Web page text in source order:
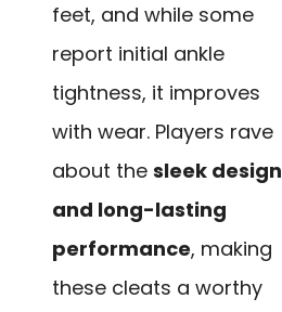
feet, and while some
report initial ankle
tightness, it improves
with wear. Players rave
about the sleek design
and long-lasting
performance, making
these cleats a worthy